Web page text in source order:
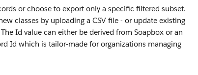
or choose to export only a specific filtered subset.
classes by uploading a CSV file - or update existing
Id value can either be derived from Soapbox or an
Id which is tailor-made for organizations managing